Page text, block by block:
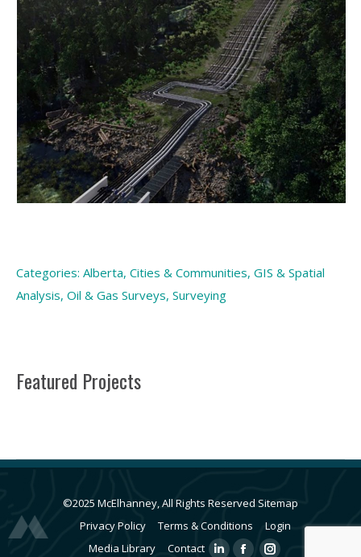
Categories: Alberta, Cities & Communities, GIS & Spatial
Analysis, Oil & Gas Surveys, Surveying
Featured Projects
©2025 McElhanney, All Rights Reserved Sitemap
Privacy Policy
Terms & Conditions
Login
Media Library
Contact